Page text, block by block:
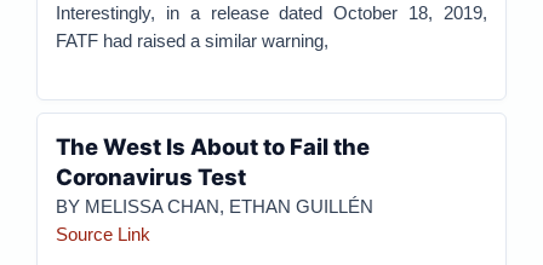
Interestingly, in a release dated October 18, 2019,
FATF had raised a similar warning,
The West Is About to Fail the
Coronavirus Test
BY MELISSA CHAN, ETHAN GUILLÉN
Source Link